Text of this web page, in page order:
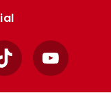
TikTok YouTube